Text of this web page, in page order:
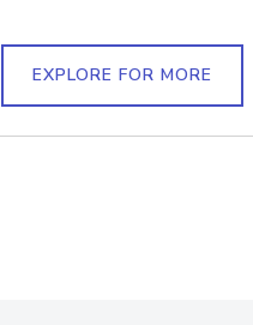
EXPLORE FOR MORE